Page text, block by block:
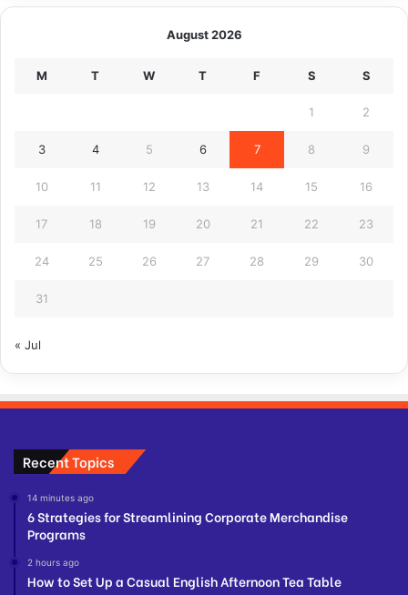
August 2026
M T W T F S S
1 2
3 4 5 6 7 8 9
10 11 12 13 14 15 16
17 18 19 20 21 22 23
24 25 26 27 28 29 30
31
« Jul
Recent Topics
14 minutes ago
6 Strategies for Streamlining Corporate Merchandise
Programs
2 hours ago
How to Set Up a Casual English Afternoon Tea Table